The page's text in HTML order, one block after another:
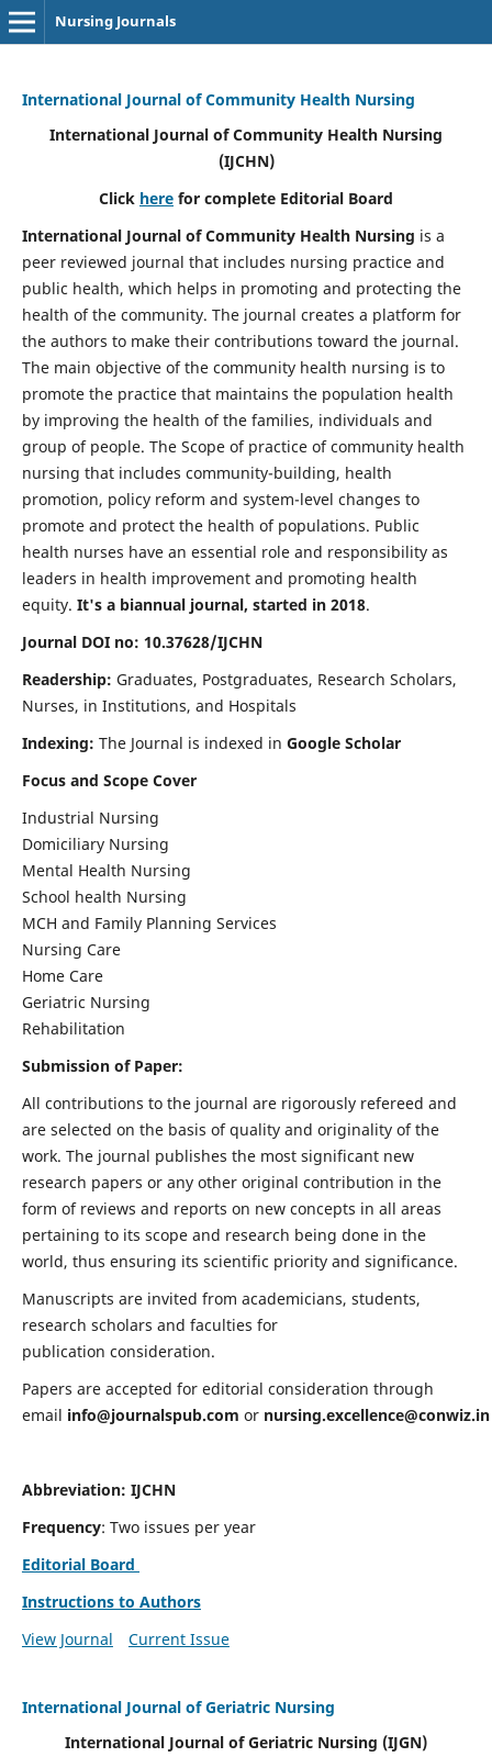
Nursing Journals
International Journal of Community Health Nursing
International Journal of Community Health Nursing
(IJCHN)
Click here for complete Editorial Board
International Journal of Community Health Nursing is a
peer reviewed journal that includes nursing practice and
public health, which helps in promoting and protecting the
health of the community. The journal creates a platform for
the authors to make their contributions toward the journal.
The main objective of the community health nursing is to
promote the practice that maintains the population health
by improving the health of the families, individuals and
group of people. The Scope of practice of community health
nursing that includes community-building, health
promotion, policy reform and system-level changes to
promote and protect the health of populations. Public
health nurses have an essential role and responsibility as
leaders in health improvement and promoting health
equity. It's a biannual journal, started in 2018.
Journal DOI no: 10.37628/IJCHN
Readership: Graduates, Postgraduates, Research Scholars,
Nurses, in Institutions, and Hospitals
Indexing: The Journal is indexed in Google Scholar
Focus and Scope Cover
Industrial Nursing
Domiciliary Nursing
Mental Health Nursing
School health Nursing
MCH and Family Planning Services
Nursing Care
Home Care
Geriatric Nursing
Rehabilitation
Submission of Paper:
All contributions to the journal are rigorously refereed and
are selected on the basis of quality and originality of the
work. The journal publishes the most significant new
research papers or any other original contribution in the
form of reviews and reports on new concepts in all areas
pertaining to its scope and research being done in the
world, thus ensuring its scientific priority and significance.
Manuscripts are invited from academicians, students,
research scholars and faculties for
publication consideration.
Papers are accepted for editorial consideration through
email info@journalspub.com or nursing.excellence@conwiz.in
Abbreviation: IJCHN
Frequency: Two issues per year
Editorial Board
Instructions to Authors
View Journal
Current Issue
International Journal of Geriatric Nursing
International Journal of Geriatric Nursing (IJGN)